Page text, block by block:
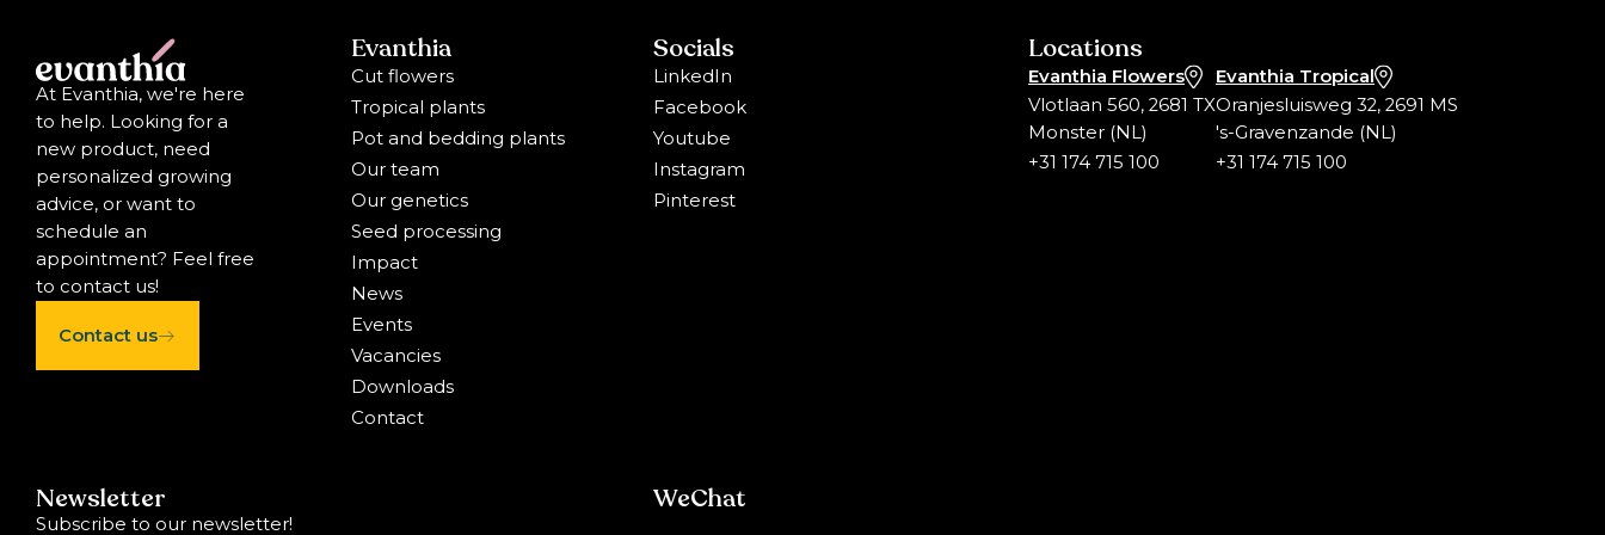
At Evanthia, we're here
to help. Looking for a
new product, need
personalized growing
advice, or want to
schedule an
appointment? Feel free
to contact us!
Contact us
Evanthia
Cut flowers
Tropical plants
Pot and bedding plants
Our team
Our genetics
Seed processing
Impact
News
Events
Vacancies
Downloads
Contact
Socials
LinkedIn
Facebook
Youtube
Instagram
Pinterest
Locations
Evanthia Flowers
Vlotlaan 560, 2681 TX
Monster (NL)
+31 174 715 100
Evanthia Tropical
Oranjesluisweg 32, 2691 MS
's-Gravenzande (NL)
+31 174 715 100
Newsletter
Subscribe to our newsletter!
WeChat